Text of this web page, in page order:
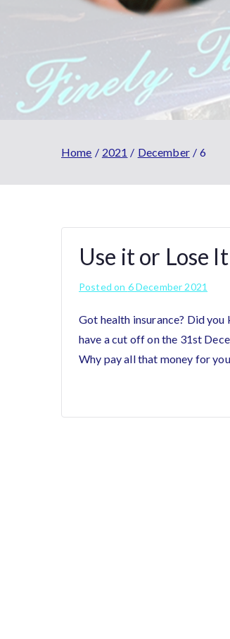
Home 2021 December 6
Use it or Lose
Posted on 6 December 2021
Got health insurance? Did
have a cut off on the 31st
Why pay all that money for